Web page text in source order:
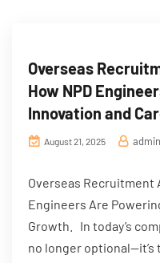
Overseas
How NPD
Innovation and
August 21, 2025 admin
Overseas Recruitment
Engineers Are
Growth. In today’s
no longer optional—it’s